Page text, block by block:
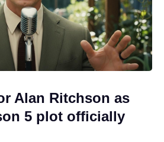
Alan Ritchson as
5 plot officially